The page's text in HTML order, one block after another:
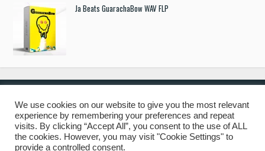
Ja Beats GuarachaBow WAV FLP
© 2019 Freshstuff4you. All Rights Reserved.
We use cookies on our website to give you the most relevant
experience by remembering your preferences and repeat
visits. By clicking “Accept All”, you consent to the use of ALL
the cookies. However, you may visit "Cookie Settings" to
provide a controlled consent.